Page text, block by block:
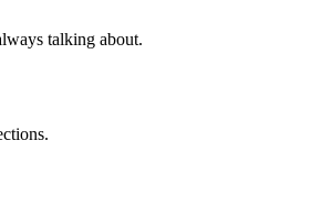
talking about.